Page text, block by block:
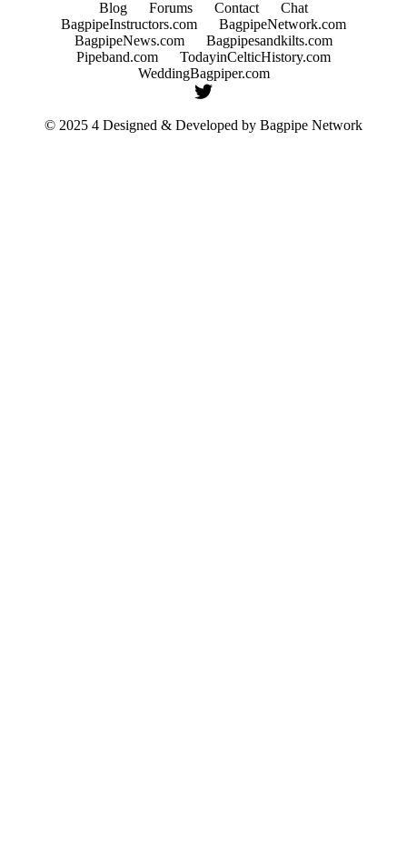
Blog Forums Contact
Chat
BagpipeInstructors.com
BagpipeNetwork.com
BagpipeNews.com
Bagpipesandkilts.com
Pipeband.com
TodayinCelticHistory.com
WeddingBagpiper.com
© 2025 4 Designed & Developed by Bagpipe Network